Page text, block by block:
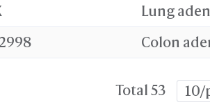
Lung
Colon
Total 53 10/